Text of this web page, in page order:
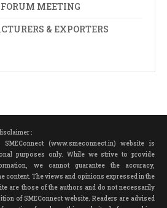
MEETING
& EXPORTERS
:
(www.smeconnect.in) website is
purposes only. While we strive to provide
we cannot guarantee the accuracy,
content. The views and opinions expressed in the
are those of the authors and do not necessarily
of SMEConnect website. Readers are advised